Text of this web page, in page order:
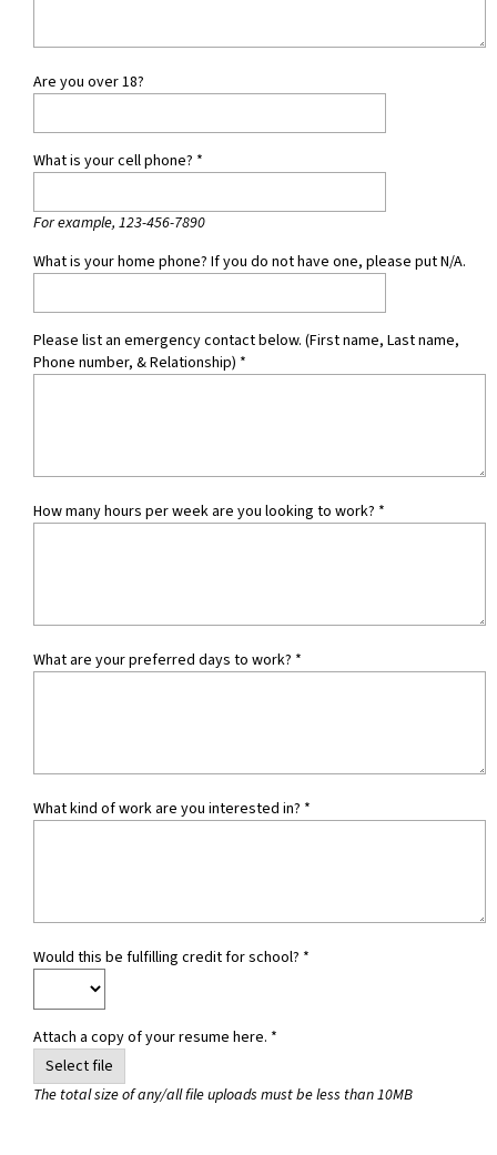
Are you over 18?
What is your cell phone? *
For example, 123-456-7890
What is your home phone? If you do not have one, please put N/A.
Please list an emergency contact below. (First name, Last name,
Phone number, & Relationship) *
How many hours per week are you looking to work? *
What are your preferred days to work? *
What kind of work are you interested in? *
Would this be fulfilling credit for school? *
Attach a copy of your resume here. *
Select file
The total size of any/all file uploads must be less than 10MB